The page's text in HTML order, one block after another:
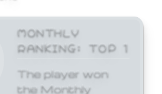
MONTHLY
RANKING: TOP 1
The player won
the Monthly